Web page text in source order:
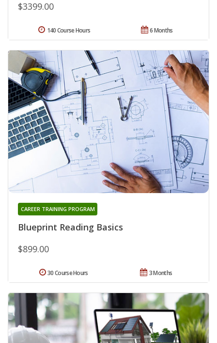
$3399.00
6 Months
140 Course Hours
Blueprint Reading Basics
CAREER TRAINING PROGRAM
$899.00
3 Months
30 Course Hours